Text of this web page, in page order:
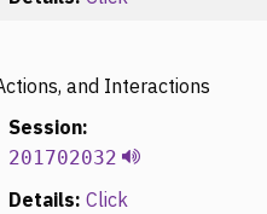
and Interactions
Session:
201702032
Details: Click